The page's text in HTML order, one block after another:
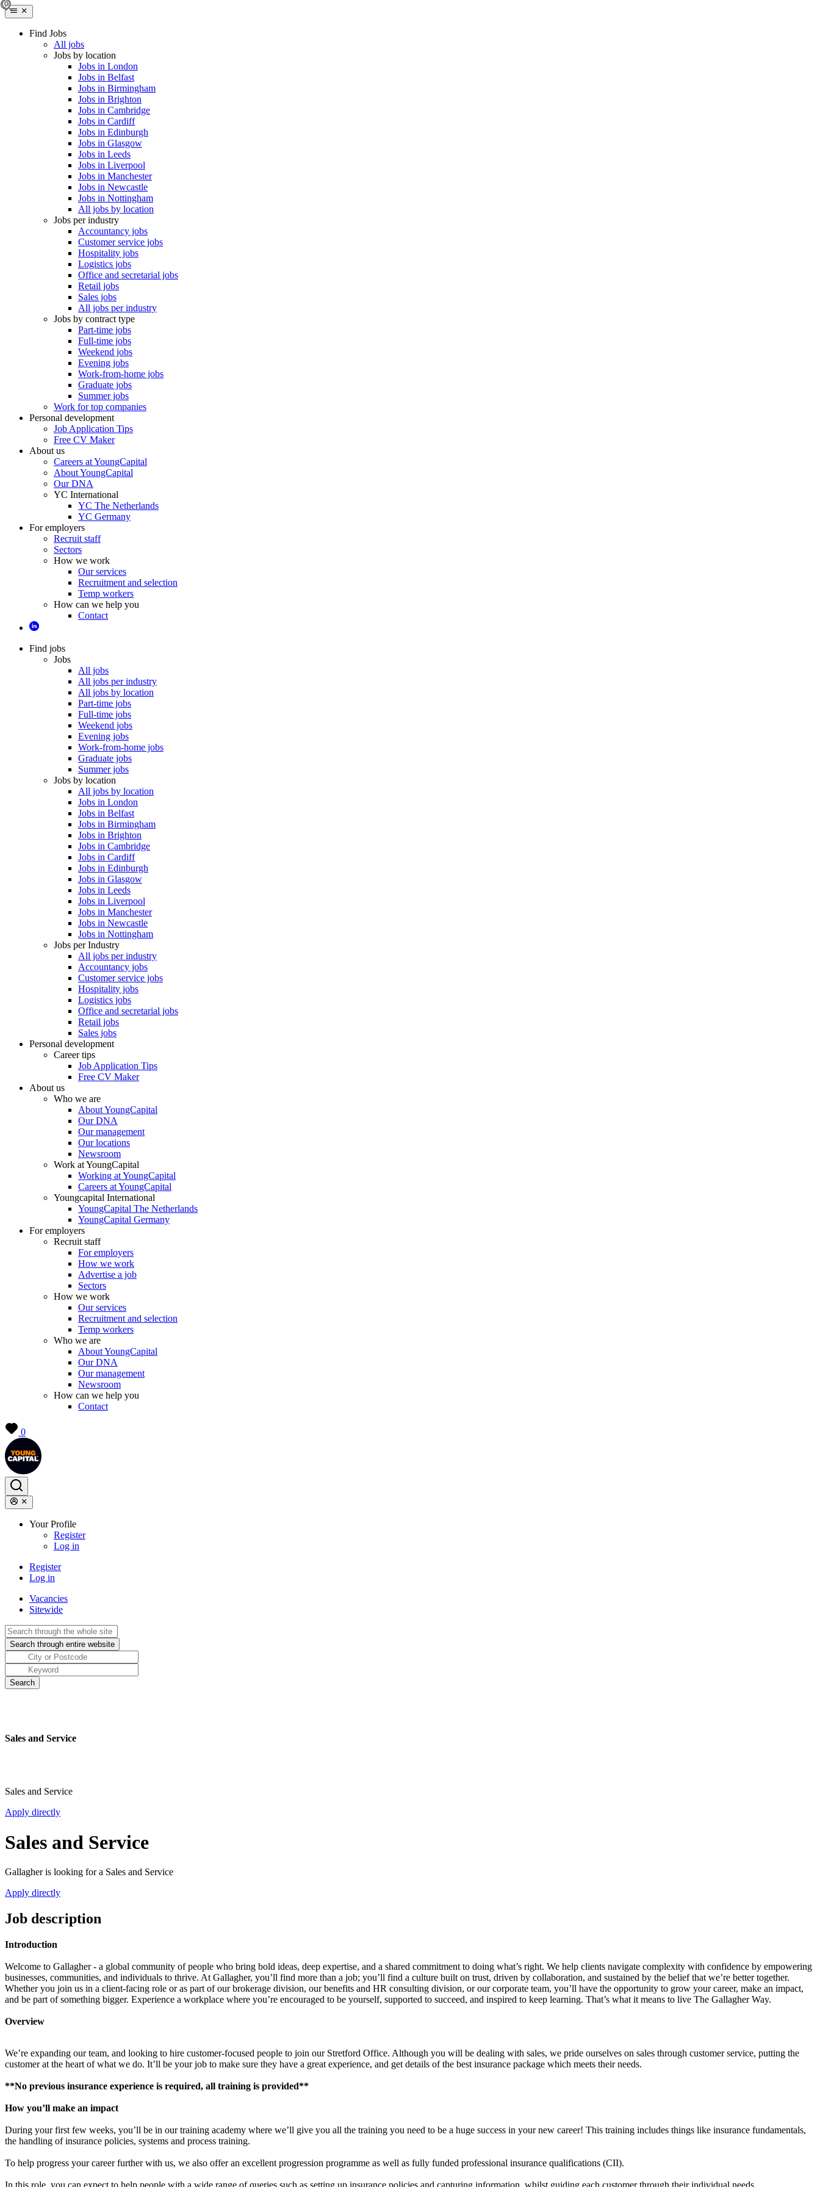
Find Jobs
All jobs
Jobs by location
Jobs in London
Jobs in Belfast
Jobs in Birmingham
Jobs in Brighton
Jobs in Cambridge
Jobs in Cardiff
Jobs in Edinburgh
Jobs in Glasgow
Jobs in Leeds
Jobs in Liverpool
Jobs in Manchester
Jobs in Newcastle
Jobs in Nottingham
All jobs by location
Jobs per industry
Accountancy jobs
Customer service jobs
Hospitality jobs
Logistics jobs
Office and secretarial jobs
Retail jobs
Sales jobs
All jobs per industry
Jobs by contract type
Part-time jobs
Full-time jobs
Weekend jobs
Evening jobs
Work-from-home jobs
Graduate jobs
Summer jobs
Work for top companies
Personal development
Job Application Tips
Free CV Maker
About us
Careers at YoungCapital
About YoungCapital
Our DNA
YC International
YC The Netherlands
YC Germany
For employers
Recruit staff
Sectors
How we work
Our services
Recruitment and selection
Temp workers
How can we help you
Contact
Find jobs
Jobs
All jobs
All jobs per industry
All jobs by location
Part-time jobs
Full-time jobs
Weekend jobs
Evening jobs
Work-from-home jobs
Graduate jobs
Summer jobs
Jobs by location
All jobs by location
Jobs in London
Jobs in Belfast
Jobs in Birmingham
Jobs in Brighton
Jobs in Cambridge
Jobs in Cardiff
Jobs in Edinburgh
Jobs in Glasgow
Jobs in Leeds
Jobs in Liverpool
Jobs in Manchester
Jobs in Newcastle
Jobs in Nottingham
Jobs per Industry
All jobs per industry
Accountancy jobs
Customer service jobs
Hospitality jobs
Logistics jobs
Office and secretarial jobs
Retail jobs
Sales jobs
Personal development
Career tips
Job Application Tips
Free CV Maker
About us
Who we are
About YoungCapital
Our DNA
Our management
Our locations
Newsroom
Work at YoungCapital
Working at YoungCapital
Careers at YoungCapital
Youngcapital International
YoungCapital The Netherlands
YoungCapital Germany
For employers
Recruit staff
For employers
How we work
Advertise a job
Sectors
How we work
Our services
Recruitment and selection
Temp workers
Who we are
About YoungCapital
Our DNA
Our management
Newsroom
How can we help you
Contact
0
Your Profile
Register
Log in
Register
Log in
Vacancies
Sitewide
Sales and Service
Sales and Service
Apply directly
Sales and Service
Gallagher is looking for a Sales and Service
Apply directly
Job description
Introduction
Welcome to Gallagher - a global community of people who bring bold ideas, deep expertise, and a shared commitment to doing what’s right. We help clients navigate complexity with confidence by empowering
businesses, communities, and individuals to thrive. At Gallagher, you’ll find more than a job; you’ll find a culture built on trust, driven by collaboration, and sustained by the belief that we’re better together.
Whether you join us in a client-facing role or as part of our brokerage division, our benefits and HR consulting division, or our corporate team, you’ll have the opportunity to grow your career, make an impact,
and be part of something bigger. Experience a workplace where you’re encouraged to be yourself, supported to succeed, and inspired to keep learning. That’s what it means to live The Gallagher Way.
Overview
We’re expanding our team, and looking to hire customer-focused people to join our Stretford Office. Although you will be dealing with sales, we pride ourselves on sales through customer service, putting the
customer at the heart of what we do. It’ll be your job to make sure they have a great experience, and get details of the best insurance package which meets their needs.
**No previous insurance experience is required, all training is provided**
How you’ll make an impact
During your first few weeks, you’ll be in our training academy where we’ll give you all the training you need to be a huge success in your new career! This training includes things like insurance fundamentals,
the handling of insurance policies, systems and process training.
To help progress your career further with us, we also offer an excellent progression programme as well as fully funded professional insurance qualifications (CII).
In this role, you can expect to help people with a wide range of queries such as setting up insurance policies and capturing information, whilst guiding each customer through their individual needs.